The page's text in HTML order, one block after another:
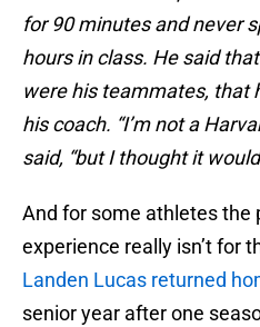
for 90 minutes and never
hours in class. He said
were his teammates, that
his coach. “I’m not a
said, “but I thought it
And for some athletes the
experience really isn’t for
Landen Lucas returned
senior year after one